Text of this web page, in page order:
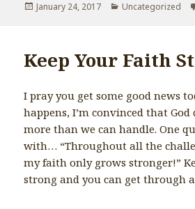
Posted
January 24, 2017 Categories
Uncategorized
Keep Your Faith
I pray you get some good news
happens, I’m convinced that God
more than we can handle. One
with… “Throughout all the
my faith only grows stronger!”
strong and you can get through